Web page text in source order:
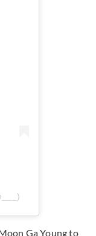
Ga Young to